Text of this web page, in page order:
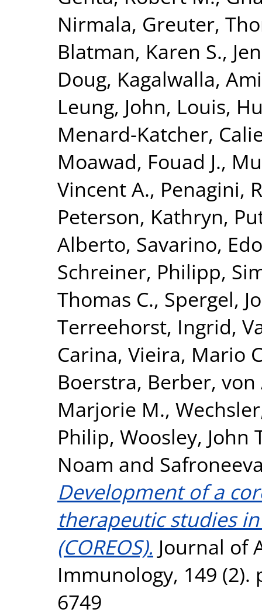
Nirmala, Greuter,
Blatman, Karen S.,
Doug, Kagalwalla,
Leung, John, Louis,
Menard-Katcher,
Moawad, Fouad J.,
Vincent A., Penagini,
Peterson, Kathryn,
Alberto, Savarino,
Schreiner, Philipp,
Thomas C., Spergel,
Terreehorst, Ingrid,
Carina, Vieira, Mario
Boerstra, Berber, von
Marjorie M.,
Philip, Woosley, John
Noam and
Development of a
therapeutic studies
(COREOS). Journal of
Immunology, 149 (2).
6749